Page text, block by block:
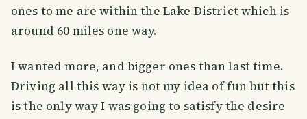
ones to me are within the Lake District which is
around 60 miles one way.
I wanted more, and bigger ones than last time.
Driving all this way is not my idea of fun but this
is the only way I was going to satisfy the desire